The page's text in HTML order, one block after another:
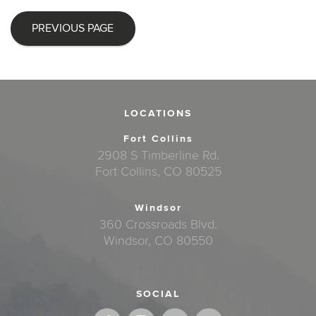
PREVIOUS PAGE
LOCATIONS
Fort Collins
2908 S Timberline Rd.
Fort Collins, CO 80525
Windsor
360 Crossroads Blvd.
Windsor, CO 80550
SOCIAL